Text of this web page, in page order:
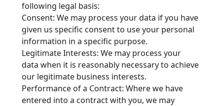
following legal basis:
Consent: We may process your data if you have
given us specific consent to use your personal
information in a specific purpose.
Legitimate Interests: We may process your
data when it is reasonably necessary to achieve
our legitimate business interests.
Performance of a Contract: Where we have
entered into a contract with you, we may